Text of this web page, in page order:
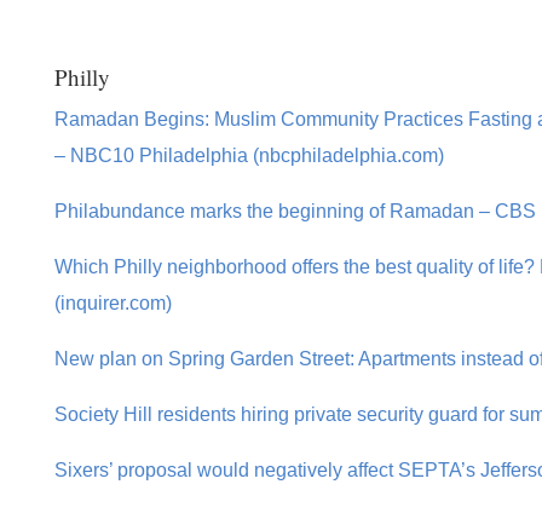
Philly
Ramadan Begins: Muslim Community Practices
– NBC10 Philadelphia (nbcphiladelphia.com)
Philabundance marks the beginning of Ramadan –
Which Philly neighborhood offers the best quality of
(inquirer.com)
New plan on Spring Garden Street: Apartments instead
Society Hill residents hiring private security guard for
Sixers’ proposal would negatively affect SEPTA’s